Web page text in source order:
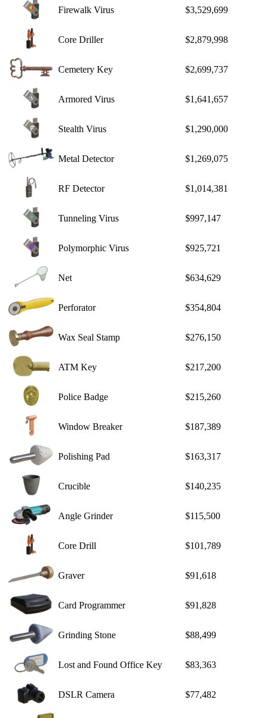
Firewalk Virus $3,529,699
Core Driller $2,879,998
Cemetery Key $2,699,737
Armored Virus $1,641,657
Stealth Virus $1,290,000
Metal Detector $1,269,075
RF Detector $1,014,381
Tunneling Virus $997,147
Polymorphic Virus $925,721
Net $634,629
Perforator $354,804
Wax Seal Stamp $276,150
ATM Key $217,200
Police Badge $215,260
Window Breaker $187,389
Polishing Pad $163,317
Crucible $140,235
Angle Grinder $115,500
Core Drill $101,789
Graver $91,618
Card Programmer $91,828
Grinding Stone $88,499
Lost and Found Office Key $83,363
DSLR Camera $77,482